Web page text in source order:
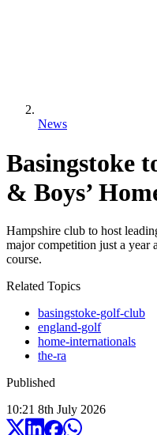
News
Basingstoke
& Boys’
Hampshire club to host
major competition just a
course.
Related Topics
basingstoke-golf-club
england-golf
home-internationals
the-ra
Published
10:21 8th July 2026